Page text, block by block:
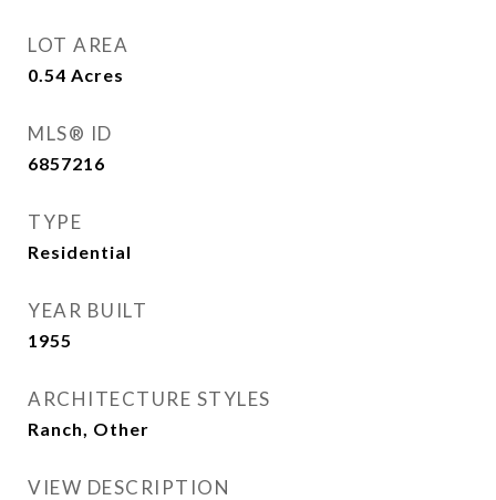
LOT AREA
0.54 Acres
MLS® ID
6857216
TYPE
Residential
YEAR BUILT
1955
ARCHITECTURE STYLES
Ranch, Other
VIEW DESCRIPTION